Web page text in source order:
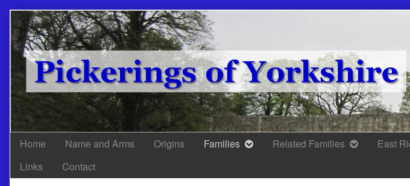
Skip
to
content
Home Name and Arms Origins Families Related Families East
Links
Contact